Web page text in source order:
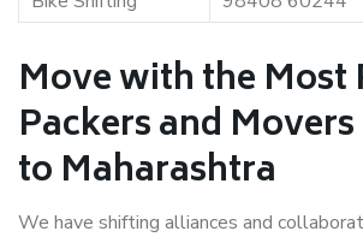
Move with the Most
Packers and
to Maharashtra
We have shifting alliances and